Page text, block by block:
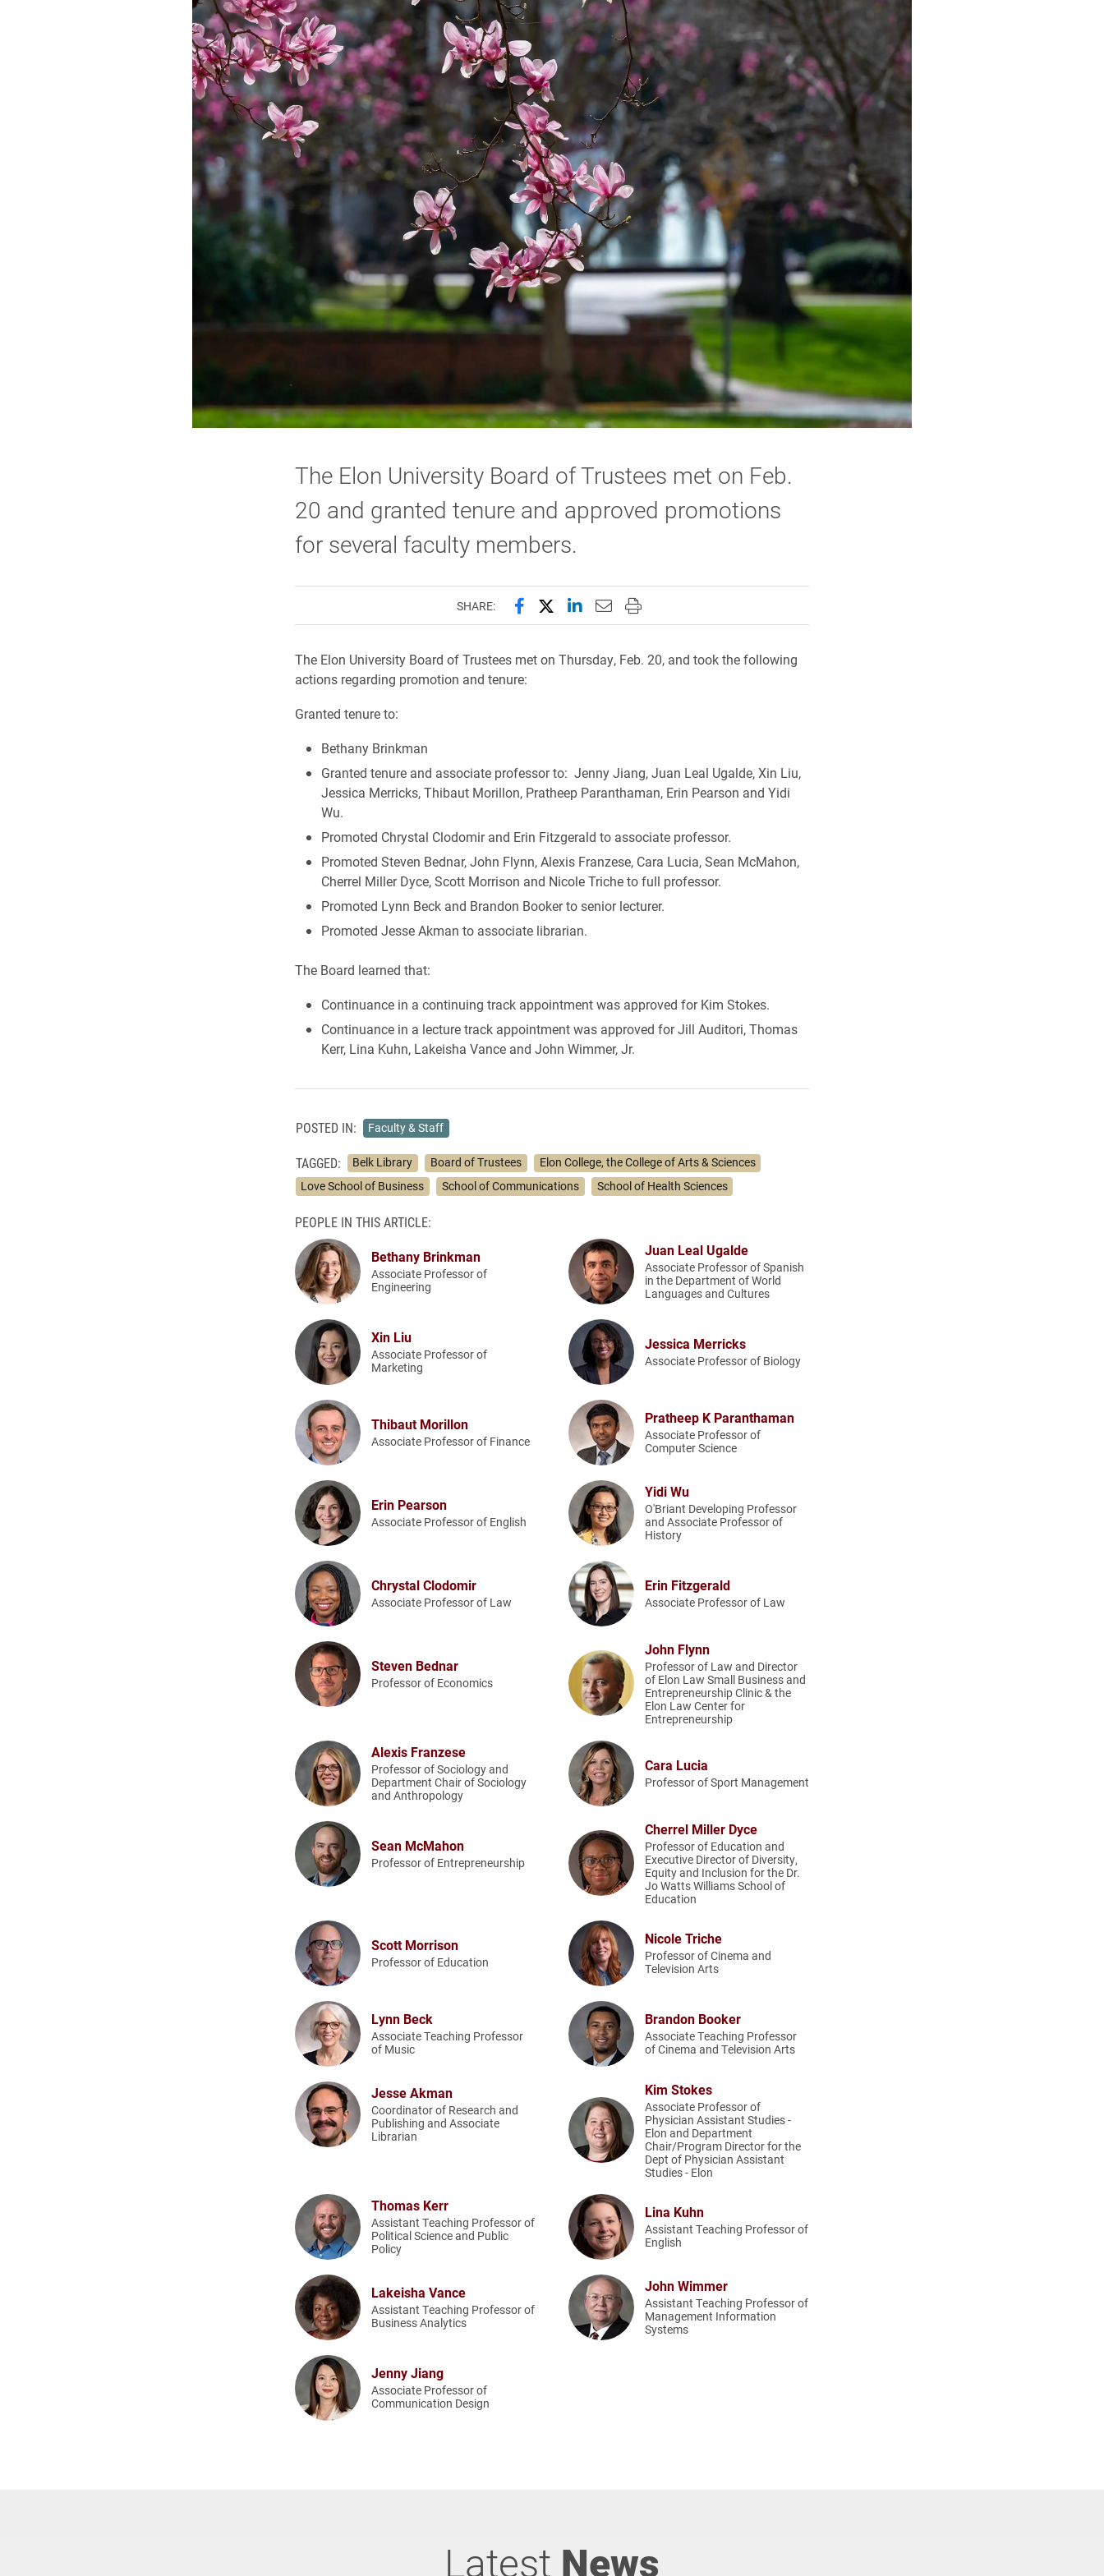
The Elon University Board of Trustees met on Feb.
20 and granted tenure and approved promotions
for several faculty members.
SHARE: Share this page on Facebook
Share this page on X (formerly Twitter)
Share this page on LinkedIn
Email this page to a friend
Print this page
The Elon University Board of Trustees met on Thursday, Feb. 20, and took the following
actions regarding promotion and tenure:
Granted tenure to:
Bethany Brinkman
Granted tenure and associate professor to: Jenny Jiang, Juan Leal Ugalde, Xin Liu,
Jessica Merricks, Thibaut Morillon, Pratheep Paranthaman, Erin Pearson and Yidi
Wu.
Promoted Chrystal Clodomir and Erin Fitzgerald to associate professor.
Promoted Steven Bednar, John Flynn, Alexis Franzese, Cara Lucia, Sean McMahon,
Cherrel Miller Dyce, Scott Morrison and Nicole Triche to full professor.
Promoted Lynn Beck and Brandon Booker to senior lecturer.
Promoted Jesse Akman to associate librarian.
The Board learned that:
Continuance in a continuing track appointment was approved for Kim Stokes.
Continuance in a lecture track appointment was approved for Jill Auditori, Thomas
Kerr, Lina Kuhn, Lakeisha Vance and John Wimmer, Jr.
POSTED IN: Faculty & Staff
TAGGED: Belk Library Board of Trustees
Elon College, the College of Arts & Sciences
Love School of Business
School of Communications School of Health Sciences
PEOPLE IN THIS ARTICLE:
Bethany Brinkman
Associate Professor of
Engineering
Juan Leal Ugalde
Associate Professor of Spanish
in the Department of World
Languages and Cultures
Xin Liu
Associate Professor of
Marketing
Jessica Merricks
Associate Professor of Biology
Thibaut Morillon
Associate Professor of Finance
Pratheep K Paranthaman
Associate Professor of
Computer Science
Erin Pearson
Associate Professor of English
Yidi Wu
O'Briant Developing Professor
and Associate Professor of
History
Chrystal Clodomir
Associate Professor of Law
Erin Fitzgerald
Associate Professor of Law
Steven Bednar
Professor of Economics
John Flynn
Professor of Law and Director
of Elon Law Small Business and
Entrepreneurship Clinic & the
Elon Law Center for
Entrepreneurship
Alexis Franzese
Professor of Sociology and
Department Chair of Sociology
and Anthropology
Cara Lucia
Professor of Sport Management
Sean McMahon
Professor of Entrepreneurship
Cherrel Miller Dyce
Professor of Education and
Executive Director of Diversity,
Equity and Inclusion for the Dr.
Jo Watts Williams School of
Education
Scott Morrison
Professor of Education
Nicole Triche
Professor of Cinema and
Television Arts
Lynn Beck
Associate Teaching Professor
of Music
Brandon Booker
Associate Teaching Professor
of Cinema and Television Arts
Jesse Akman
Coordinator of Research and
Publishing and Associate
Librarian
Kim Stokes
Associate Professor of
Physician Assistant Studies -
Elon and Department
Chair/Program Director for the
Dept of Physician Assistant
Studies - Elon
Thomas Kerr
Assistant Teaching Professor of
Political Science and Public
Policy
Lina Kuhn
Assistant Teaching Professor of
English
Lakeisha Vance
Assistant Teaching Professor of
Business Analytics
John Wimmer
Assistant Teaching Professor of
Management Information
Systems
Jenny Jiang
Associate Professor of
Communication Design
Latest News